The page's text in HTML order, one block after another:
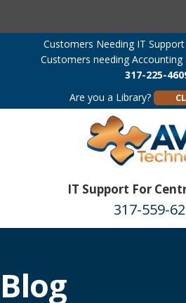
Customers Needing IT Support
Customers needing
317-225-
Are you a Library?
IT Support For
317-559-
Blog